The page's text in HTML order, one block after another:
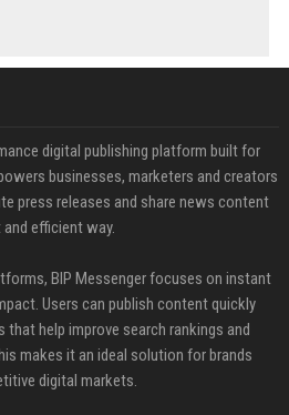
digital publishing platform built for
businesses, marketers and creators
press releases and share news content
efficient way.
BIP Messenger focuses on instant
Users can publish content quickly
help improve search rankings and
makes it an ideal solution for brands
digital markets.